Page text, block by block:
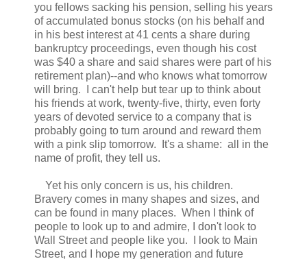
you fellows sacking his pension, selling his years
of accumulated bonus stocks (on his behalf and
in his best interest at 41 cents a share during
bankruptcy proceedings, even though his cost
was $40 a share and said shares were part of his
retirement plan)--and who knows what tomorrow
will bring. I can't help but tear up to think about
his friends at work, twenty-five, thirty, even forty
years of devoted service to a company that is
probably going to turn around and reward them
with a pink slip tomorrow. It's a shame: all in the
name of profit, they tell us.
Yet his only concern is us, his children.
Bravery comes in many shapes and sizes, and
can be found in many places. When I think of
people to look up to and admire, I don't look to
Wall Street and people like you. I look to Main
Street, and I hope my generation and future